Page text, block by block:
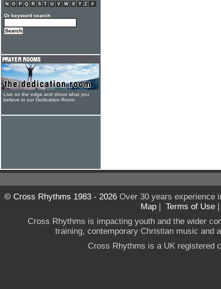
N
O P Q R S T U V W X Y Z #
Or keyword search
Live on the edge and shout what you
believe in our Dedication Room
© Cross Rhythms 1983 - 2026Over 30 years experience
Map | Terms of Use
Cross Rhythms is impacting youth and the wider
training, contemporary Christian music and
Cross Rhythms is a UK registered